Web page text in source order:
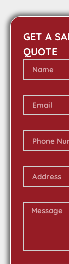
GET A
QUOTE